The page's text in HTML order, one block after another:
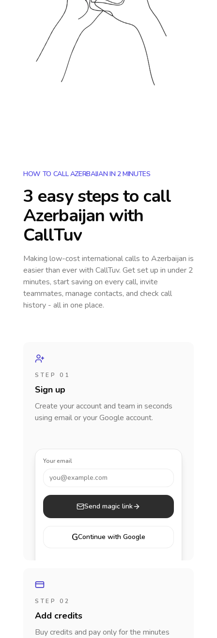
HOW TO CALL AZERBAIJAN IN 2 MINUTES
3 easy steps to call
Azerbaijan with
CallTuv
Making low-cost international calls to Azerbaijan is
easier than ever with CallTuv. Get set up in under 2
minutes, start saving on every call, invite
teammates, manage contacts, and check call
history - all in one place.
STEP 01
Sign up
Create your account and team in seconds
using email or your Google account.
Your email
you@example.com
Send magic link
GContinue with Google
STEP 02
Add credits
Buy credits and pay only for the minutes